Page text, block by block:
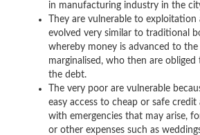
in manufacturing industry in the
They are vulnerable to exploitation
evolved very similar to traditional
whereby money is advanced to the
marginalised, who then are
the debt.
The very poor are vulnerable
easy access to cheap or safe
with emergencies that may arise,
or other expenses such as